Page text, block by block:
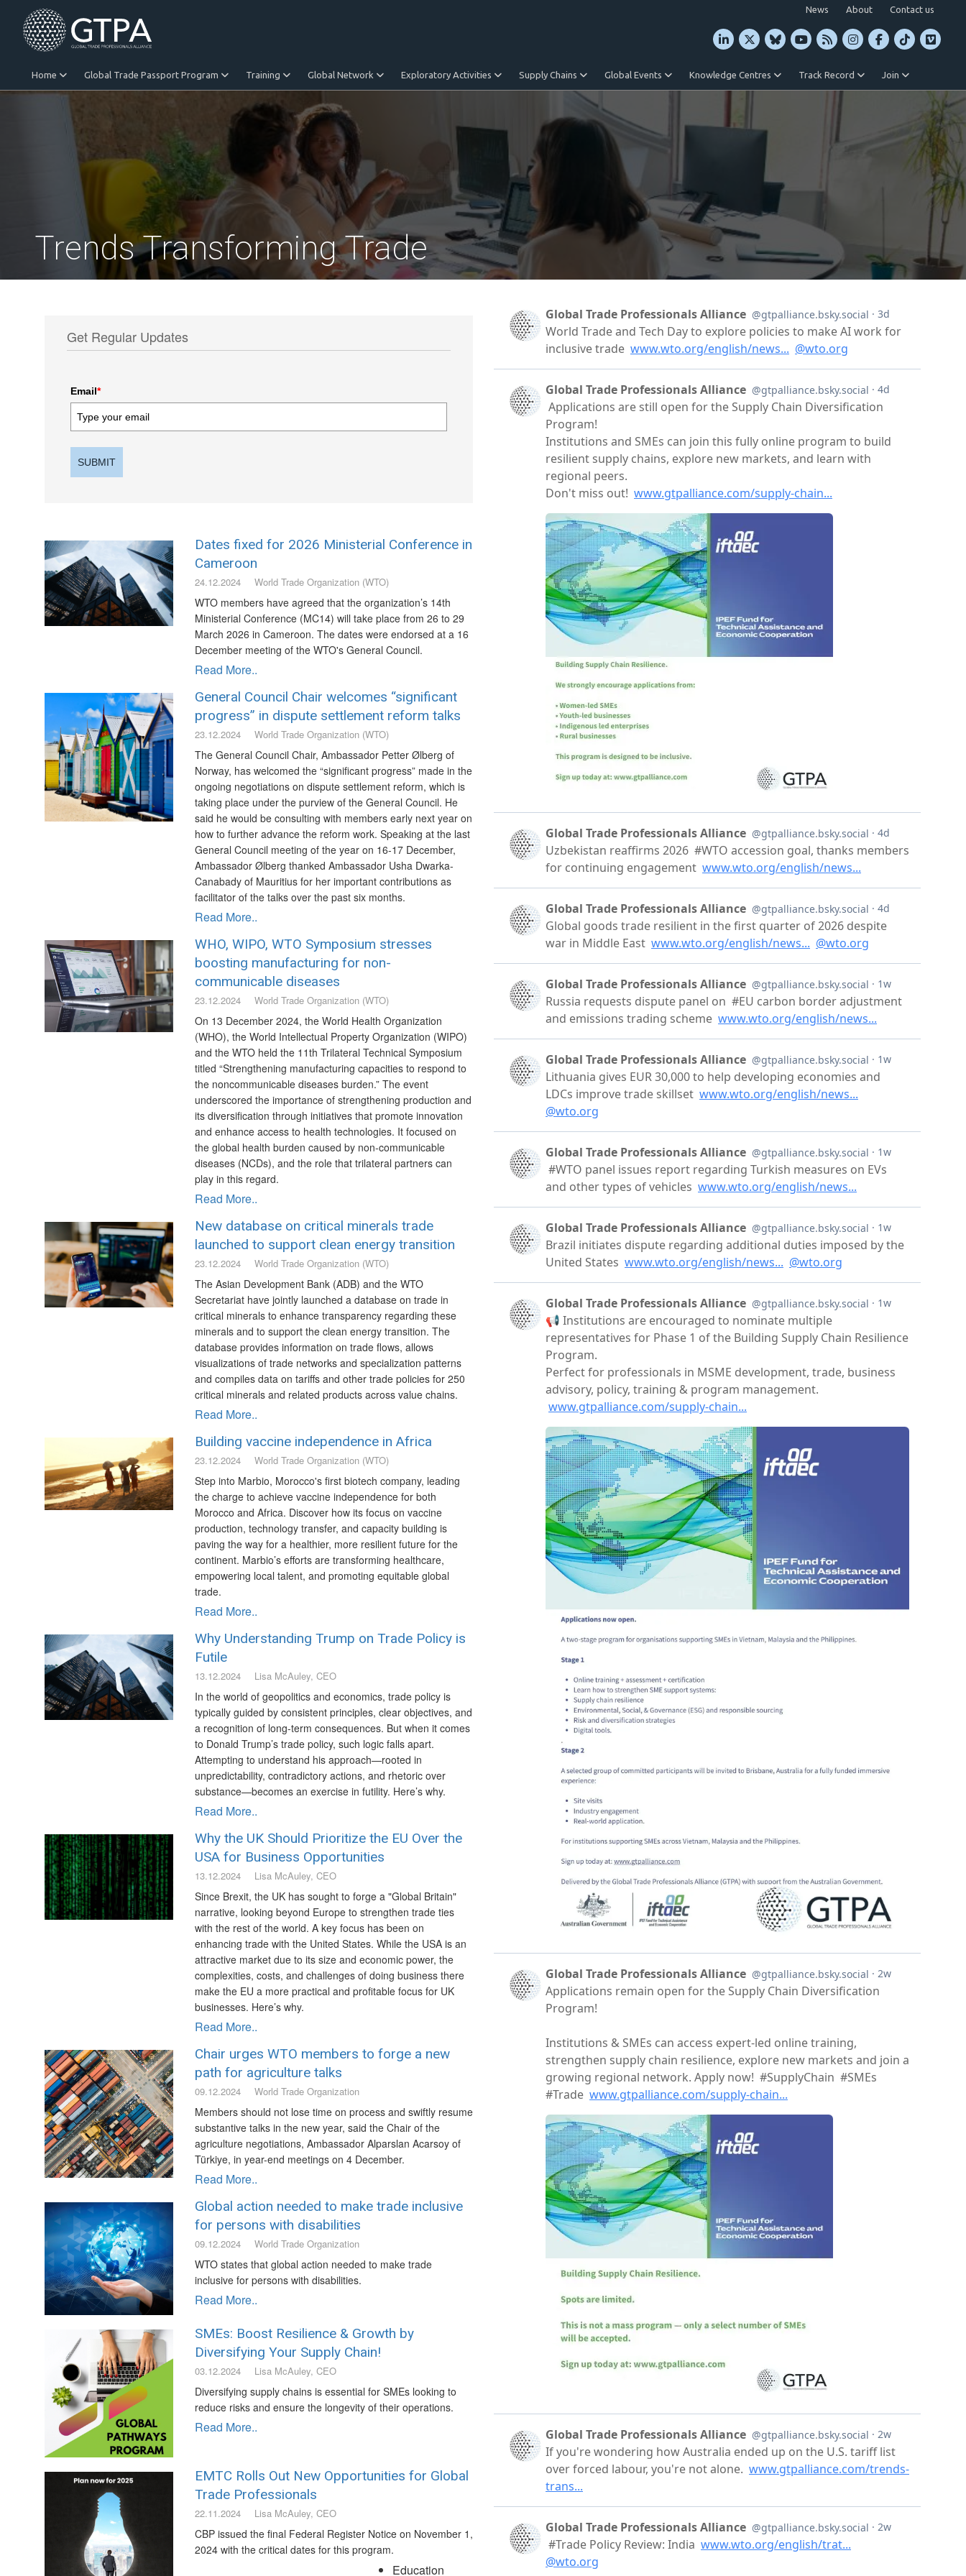
News About Contact us
Home Global Trade Passport Program Training Global Network Exploratory Activities Supply Chains Global Events Knowledge Centres Track Record Join
Trends Transforming Trade
Get Regular Updates
Email*
SUBMIT
Dates fixed for 2026 Ministerial Conference in
Cameroon
24.12.2024 World Trade Organization (WTO)
WTO members have agreed that the organization’s 14th
Ministerial Conference (MC14) will take place from 26 to 29
March 2026 in Cameroon. The dates were endorsed at a 16
December meeting of the WTO's General Council.
Read More..
General Council Chair welcomes “significant
progress” in dispute settlement reform talks
23.12.2024 World Trade Organization (WTO)
The General Council Chair, Ambassador Petter Ølberg of
Norway, has welcomed the “significant progress” made in the
ongoing negotiations on dispute settlement reform, which is
taking place under the purview of the General Council. He
said he would be consulting with members early next year on
how to further advance the reform work. Speaking at the last
General Council meeting of the year on 16-17 December,
Ambassador Ølberg thanked Ambassador Usha Dwarka-
Canabady of Mauritius for her important contributions as
facilitator of the talks over the past six months.
Read More..
WHO, WIPO, WTO Symposium stresses
boosting manufacturing for non-
communicable diseases
23.12.2024 World Trade Organization (WTO)
On 13 December 2024, the World Health Organization
(WHO), the World Intellectual Property Organization (WIPO)
and the WTO held the 11th Trilateral Technical Symposium
titled “Strengthening manufacturing capacities to respond to
the noncommunicable diseases burden.” The event
underscored the importance of strengthening production and
its diversification through initiatives that promote innovation
and enhance access to health technologies. It focused on
the global health burden caused by non-communicable
diseases (NCDs), and the role that trilateral partners can
play in this regard.
Read More..
New database on critical minerals trade
launched to support clean energy transition
23.12.2024 World Trade Organization (WTO)
The Asian Development Bank (ADB) and the WTO
Secretariat have jointly launched a database on trade in
critical minerals to enhance transparency regarding these
minerals and to support the clean energy transition. The
database provides information on trade flows, allows
visualizations of trade networks and specialization patterns
and compiles data on tariffs and other trade policies for 250
critical minerals and related products across value chains.
Read More..
Building vaccine independence in Africa
23.12.2024 World Trade Organization (WTO)
Step into Marbio, Morocco's first biotech company, leading
the charge to achieve vaccine independence for both
Morocco and Africa. Discover how its focus on vaccine
production, technology transfer, and capacity building is
paving the way for a healthier, more resilient future for the
continent. Marbio’s efforts are transforming healthcare,
empowering local talent, and promoting equitable global
trade.
Read More..
Why Understanding Trump on Trade Policy is
Futile
13.12.2024 Lisa McAuley, CEO
In the world of geopolitics and economics, trade policy is
typically guided by consistent principles, clear objectives, and
a recognition of long-term consequences. But when it comes
to Donald Trump’s trade policy, such logic falls apart.
Attempting to understand his approach—rooted in
unpredictability, contradictory actions, and rhetoric over
substance—becomes an exercise in futility. Here’s why.
Read More..
Why the UK Should Prioritize the EU Over the
USA for Business Opportunities
13.12.2024 Lisa McAuley, CEO
Since Brexit, the UK has sought to forge a "Global Britain"
narrative, looking beyond Europe to strengthen trade ties
with the rest of the world. A key focus has been on
enhancing trade with the United States. While the USA is an
attractive market due to its size and economic power, the
complexities, costs, and challenges of doing business there
make the EU a more practical and profitable focus for UK
businesses. Here’s why.
Read More..
Chair urges WTO members to forge a new
path for agriculture talks
09.12.2024 World Trade Organization
Members should not lose time on process and swiftly resume
substantive talks in the new year, said the Chair of the
agriculture negotiations, Ambassador Alparslan Acarsoy of
Türkiye, in year-end meetings on 4 December.
Read More..
Global action needed to make trade inclusive
for persons with disabilities
09.12.2024 World Trade Organization
WTO states that global action needed to make trade
inclusive for persons with disabilities.
Read More..
SMEs: Boost Resilience & Growth by
Diversifying Your Supply Chain!
03.12.2024 Lisa McAuley, CEO
Diversifying supply chains is essential for SMEs looking to
reduce risks and ensure the longevity of their operations.
Read More..
EMTC Rolls Out New Opportunities for Global
Trade Professionals
22.11.2024 Lisa McAuley, CEO
CBP issued the final Federal Register Notice on November 1,
2024 with the critical dates for this program.
Education